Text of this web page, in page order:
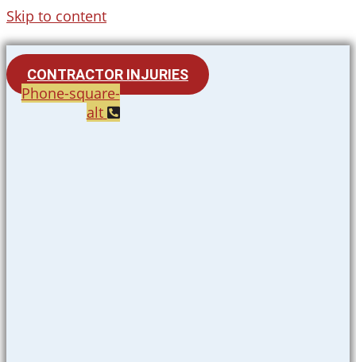
Skip to content
CONTRACTOR INJURIES
Phone-square-
alt